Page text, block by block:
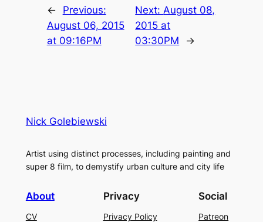
←
Previous:
August 06, 2015
at 09:16PM
Next:August 08,
2015 at
03:30PM
→
Nick Golebiewski
Artist using distinct processes, including painting and
super 8 film, to demystify urban culture and city life
About
CV
Privacy
Privacy Policy
Social
Patreon